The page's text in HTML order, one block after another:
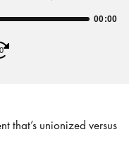
00:00
that’s unionized versus